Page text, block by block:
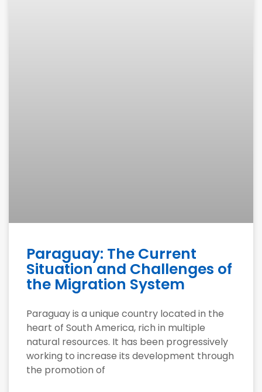
Paraguay: The Current
Situation and Challenges of
the Migration System
Paraguay is a unique country located in the
heart of South America, rich in multiple
natural resources. It has been progressively
working to increase its development through
the promotion of